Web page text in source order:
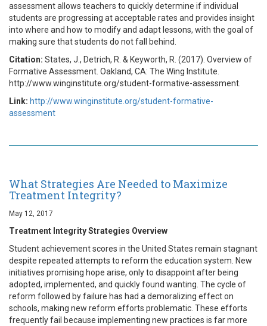
assessment allows teachers to quickly determine if individual
students are progressing at acceptable rates and provides insight
into where and how to modify and adapt lessons, with the goal of
making sure that students do not fall behind.
Citation: States, J., Detrich, R. & Keyworth, R. (2017). Overview of
Formative Assessment. Oakland, CA: The Wing Institute.
http://www.winginstitute.org/student-formative-assessment.
Link: http://www.winginstitute.org/student-formative-
assessment
What Strategies Are Needed to Maximize
Treatment Integrity?
May 12, 2017
Treatment Integrity Strategies Overview
Student achievement scores in the United States remain stagnant
despite repeated attempts to reform the education system. New
initiatives promising hope arise, only to disappoint after being
adopted, implemented, and quickly found wanting. The cycle of
reform followed by failure has had a demoralizing effect on
schools, making new reform efforts problematic. These efforts
frequently fail because implementing new practices is far more